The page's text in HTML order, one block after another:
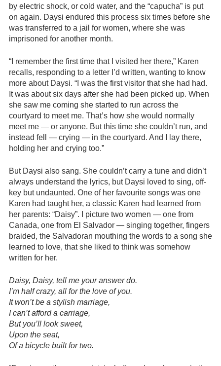
by electric shock, or cold water, and the “capucha” is put
on again. Daysi endured this process six times before she
was transferred to a jail for women, where she was
imprisoned for another month.
“I remember the first time that I visited her there,” Karen
recalls, responding to a letter I’d written, wanting to know
more about Daysi. “I was the first visitor that she had had.
It was about six days after she had been picked up. When
she saw me coming she started to run across the
courtyard to meet me. That’s how she would normally
meet me — or anyone. But this time she couldn’t run, and
instead fell — crying — in the courtyard. And I lay there,
holding her and crying too.”
But Daysi also sang. She couldn’t carry a tune and didn’t
always understand the lyrics, but Daysi loved to sing, off-
key but undaunted. One of her favourite songs was one
Karen had taught her, a classic Karen had learned from
her parents: “Daisy”. I picture two women — one from
Canada, one from El Salvador — singing together, fingers
braided, the Salvadoran mouthing the words to a song she
learned to love, that she liked to think was somehow
written for her.
Daisy, Daisy, tell me your answer do.
I’m half crazy, all for the love of you.
It won’t be a stylish marriage,
I can’t afford a carriage,
But you’ll look sweet,
Upon the seat,
Of a bicycle built for two.